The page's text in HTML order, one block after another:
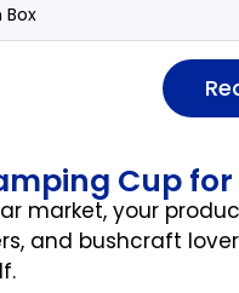
Cup
market, your
and bushcraft